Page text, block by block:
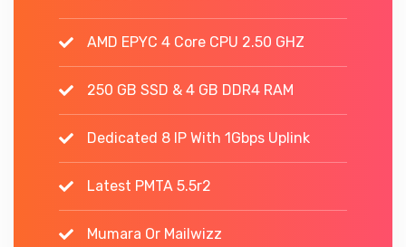
AMD EPYC 4 Core CPU 2.50 GHZ
250 GB SSD & 4 GB DDR4 RAM
Dedicated 8 IP With 1Gbps Uplink
Latest PMTA 5.5r2
Mumara Or Mailwizz